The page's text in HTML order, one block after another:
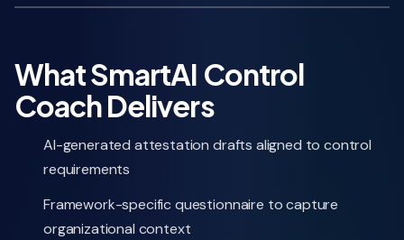
What SmartAI Control
Coach Delivers
AI-generated attestation drafts aligned to control
requirements
Framework-specific questionnaire to capture
organizational context